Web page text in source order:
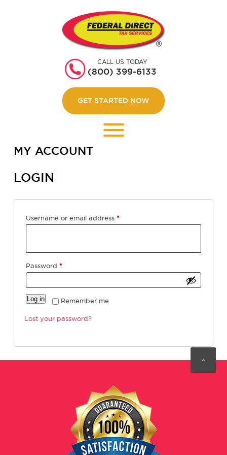
CALL US TODAY
(800) 399-6133
GET STARTED NOW
HOME
GET STARTED
ABOUT US
WEBINARS
LOGIN
MY ACCOUNT
LOGIN
Username or email address *Required
Password *Required
Remember me
Log in
Lost your password?